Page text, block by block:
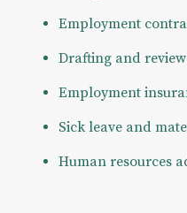
Employment
Drafting and
Employment
Sick leave and
Human resources